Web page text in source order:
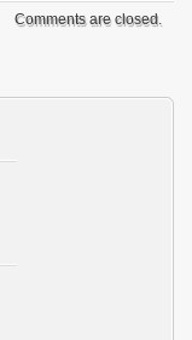
Comments are closed.